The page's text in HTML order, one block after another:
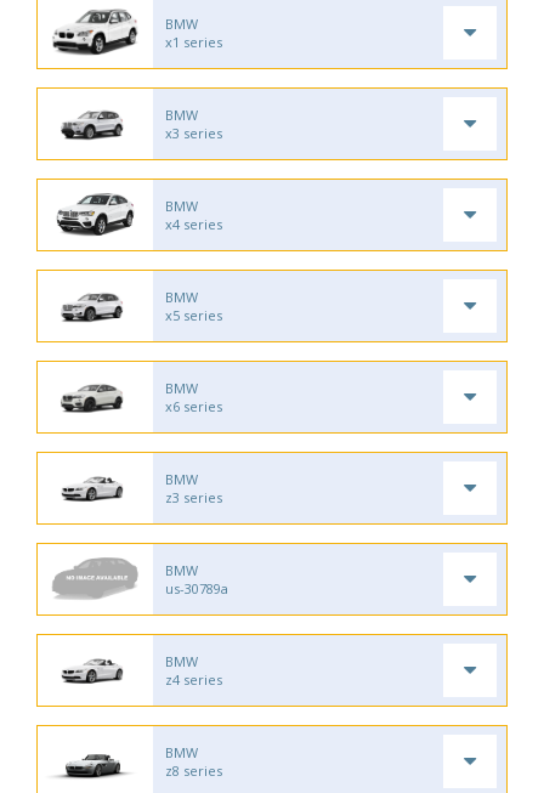
BMW
x1 series
BMW
x3 series
BMW
x4 series
BMW
x5 series
BMW
x6 series
BMW
z3 series
BMW
us-30789a
BMW
z4 series
BMW
z8 series